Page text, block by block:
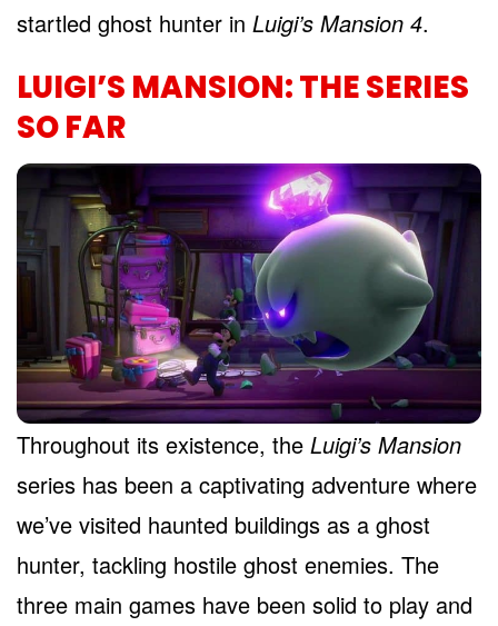
startled ghost hunter in Luigi’s Mansion 4.
LUIGI’S MANSION: THE SERIES
SO FAR
Throughout its existence, the Luigi’s Mansion
series has been a captivating adventure where
we’ve visited haunted buildings as a ghost
hunter, tackling hostile ghost enemies. The
three main games have been solid to play and